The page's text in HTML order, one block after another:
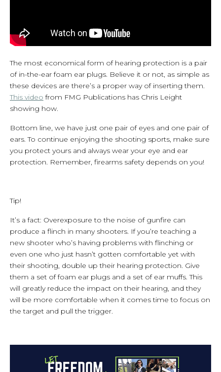
The most economical form of hearing protection is a pair
of in-the-ear foam ear plugs. Believe it or not, as simple as
these devices are there’s a proper way of inserting them.
This video from FMG Publications has Chris Leight
showing how.
Bottom line, we have just one pair of eyes and one pair of
ears. To continue enjoying the shooting sports, make sure
you protect yours and always wear your eye and ear
protection. Remember, firearms safety depends on you!
Tip!
It’s a fact: Overexposure to the noise of gunfire can
produce a flinch in many shooters. If you’re teaching a
new shooter who’s having problems with flinching or
even one who just hasn’t gotten comfortable yet with
their shooting, double up their hearing protection. Give
them a set of foam ear plugs and a set of ear muffs. This
will greatly reduce the impact on their hearing, and they
will be more comfortable when it comes time to focus on
the target and pull the trigger.